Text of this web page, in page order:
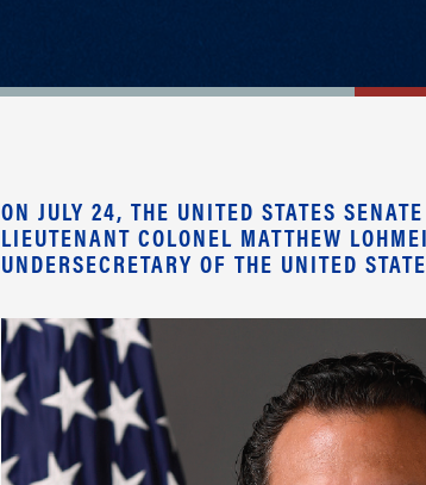
ON JULY 24, THE UNITED STATES
LIEUTENANT COLONEL MATTHEW
UNDERSECRETARY OF THE UNITED